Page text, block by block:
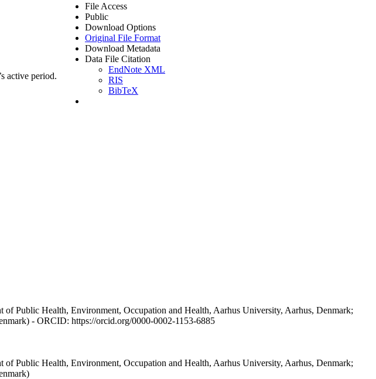
active period.
File Access
Public
Download Options
Original File Format
Download Metadata
Data File Citation
EndNote XML
RIS
BibTeX
Public Health, Environment, Occupation and Health, Aarhus University, Aarhus, Denmark;
- ORCID: https://orcid.org/0000-0002-1153-6885
Public Health, Environment, Occupation and Health, Aarhus University, Aarhus, Denmark;